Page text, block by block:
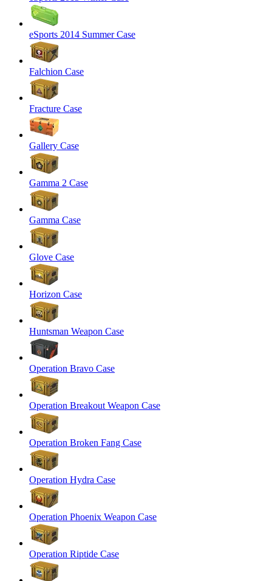
eSports 2014 Summer Case
Falchion Case
Fracture Case
Gallery Case
Gamma 2 Case
Gamma Case
Glove Case
Horizon Case
Huntsman Weapon Case
Operation Bravo Case
Operation Breakout Weapon Case
Operation Broken Fang Case
Operation Hydra Case
Operation Phoenix Weapon Case
Operation Riptide Case